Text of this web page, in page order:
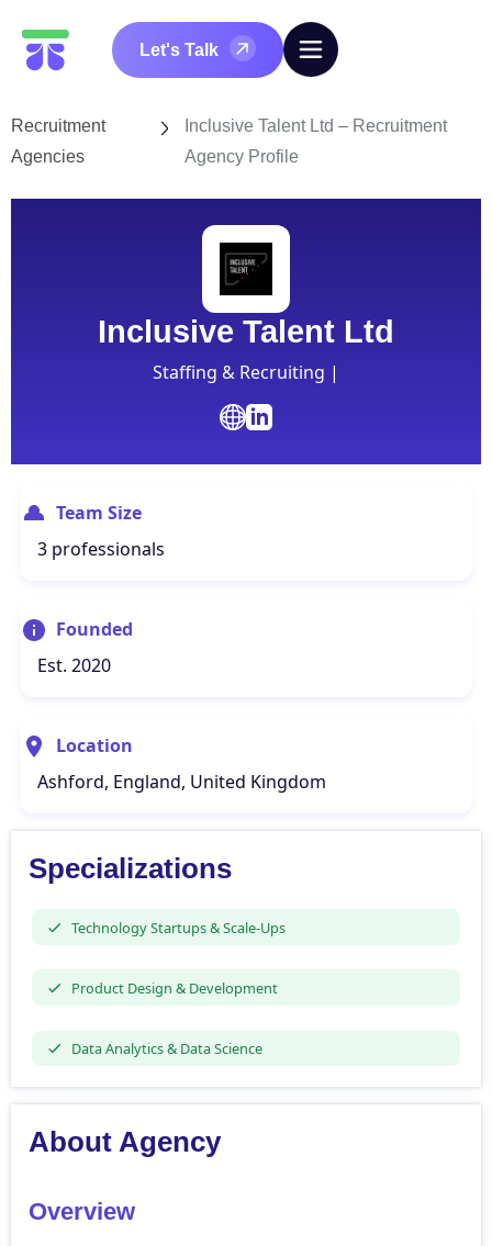
Let's Talk
Recruitment
Agencies
Inclusive Talent Ltd – Recruitment
Agency Profile
Inclusive Talent Ltd
Staffing & Recruiting |
Team Size
3 professionals
Founded
Est. 2020
Location
Ashford, England, United Kingdom
Specializations
Technology Startups & Scale-Ups
Product Design & Development
Data Analytics & Data Science
About Agency
Overview